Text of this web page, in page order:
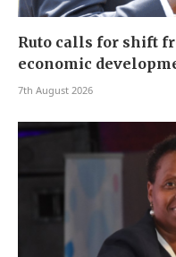
Ruto calls for shift
economic
7th August 2026